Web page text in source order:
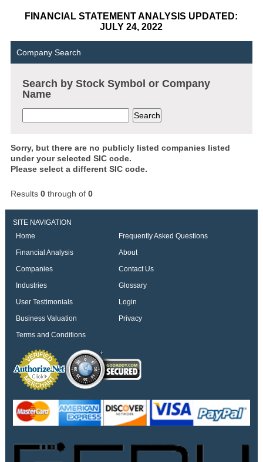
FINANCIAL STATEMENT ANALYSIS UPDATED:
JULY 24, 2022
Company Search
Search by Stock Symbol or Company
Name
Sorry, but there are no publicly listed companies listed
under your selected SIC code.
Please select a different SIC code.
Results 0through of 0
SITE NAVIGATION
Home
Frequently Asked Questions
Financial Analysis
About
Companies
Contact Us
Industries
Glossary
User Testimonials
Login
Business Valuation
Privacy
Terms and Conditions